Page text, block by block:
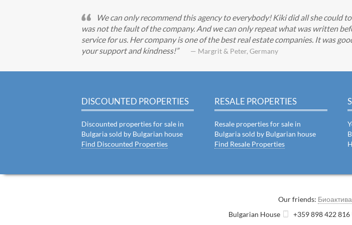
We can only recommend this agency to everybody! Kiki did all she
was not the fault of the company. And we can only repeat what was written
service for us. Her company is one of the best real estate companies. It was
your support and kindness!
— Margrit & Peter, Germany
DISCOUNTED PROPERTIES
Discounted properties for sale in
Bulgaria sold by Bulgarian house
Find Discounted Properties
RESALE PROPERTIES
Resale properties for sale in
Bulgaria sold by Bulgarian house
Find Resale Properties
Our friends:
Bulgarian House
+359 898 422 816